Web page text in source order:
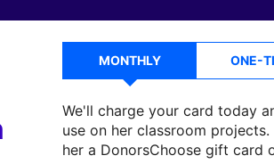
MONTHLY ONE-
We'll charge your card today
use on her classroom
her a DonorsChoose gift card
Make a donationMs. Dessin